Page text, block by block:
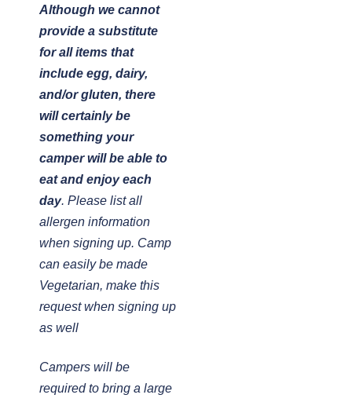
Although we cannot
provide a substitute
for all items that
include egg, dairy,
and/or gluten, there
will certainly be
something your
camper will be able to
eat and enjoy each
day. Please list all
allergen information
when signing up. Camp
can easily be made
Vegetarian, make this
request when signing up
as well
Campers will be
required to bring a large